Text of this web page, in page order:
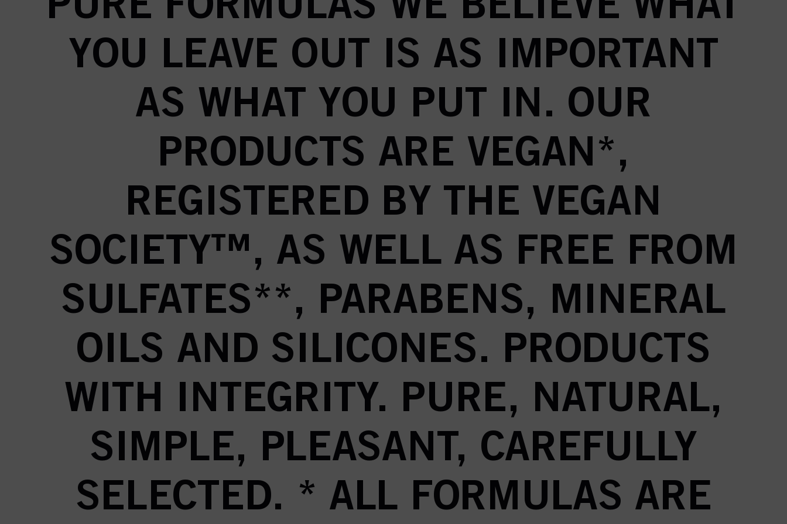
YOU LEAVE OUT IS AS IMPORTANT
AS WHAT YOU PUT IN. OUR
PRODUCTS ARE VEGAN*,
REGISTERED BY THE VEGAN
SOCIETY™, AS WELL AS FREE FROM
SULFATES**, PARABENS, MINERAL
OILS AND SILICONES. PRODUCTS
WITH INTEGRITY. PURE, NATURAL,
SIMPLE, PLEASANT, CAREFULLY
SELECTED. * ALL FORMULAS ARE